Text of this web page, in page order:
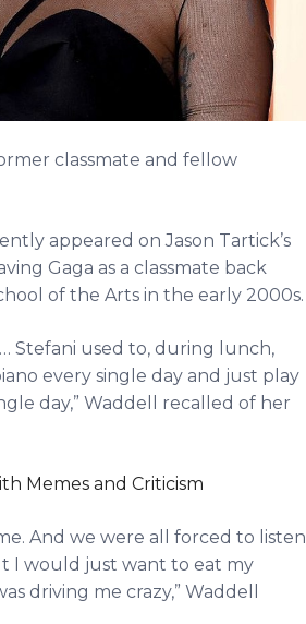
classmate and fellow
appeared on Jason Tartick’s
Gaga as a classmate back
of the Arts in the early 2000s.
Stefani used to, during lunch,
every single day and just play
day,” Waddell recalled of her
Memes and Criticism
And we were all forced to listen
I would just want to eat my
driving me crazy,” Waddell